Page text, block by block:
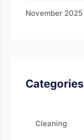
November 2025
Categories
Cleaning